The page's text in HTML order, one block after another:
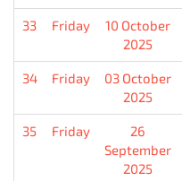
33 Friday
10 October
2025
34 Friday
03 October
2025
35 Friday
26
September
2025